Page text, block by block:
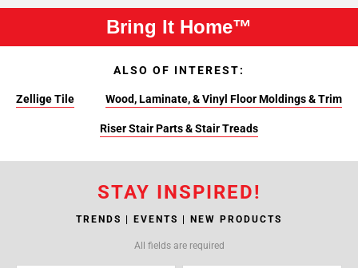
Bring It Home™
ALSO OF INTEREST:
Zellige Tile Wood, Laminate, & Vinyl Floor Moldings & Trim
Riser Stair Parts & Stair Treads
STAY INSPIRED!
TRENDS | EVENTS | NEW PRODUCTS
All fields are required